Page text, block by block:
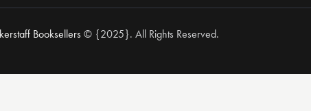
Booksellers© {2025}. All Rights Reserved.